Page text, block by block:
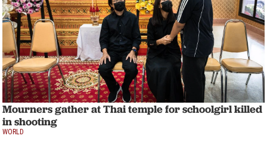
Mourners gather at Thai temple for schoolgirl killed
in shooting
WORLD